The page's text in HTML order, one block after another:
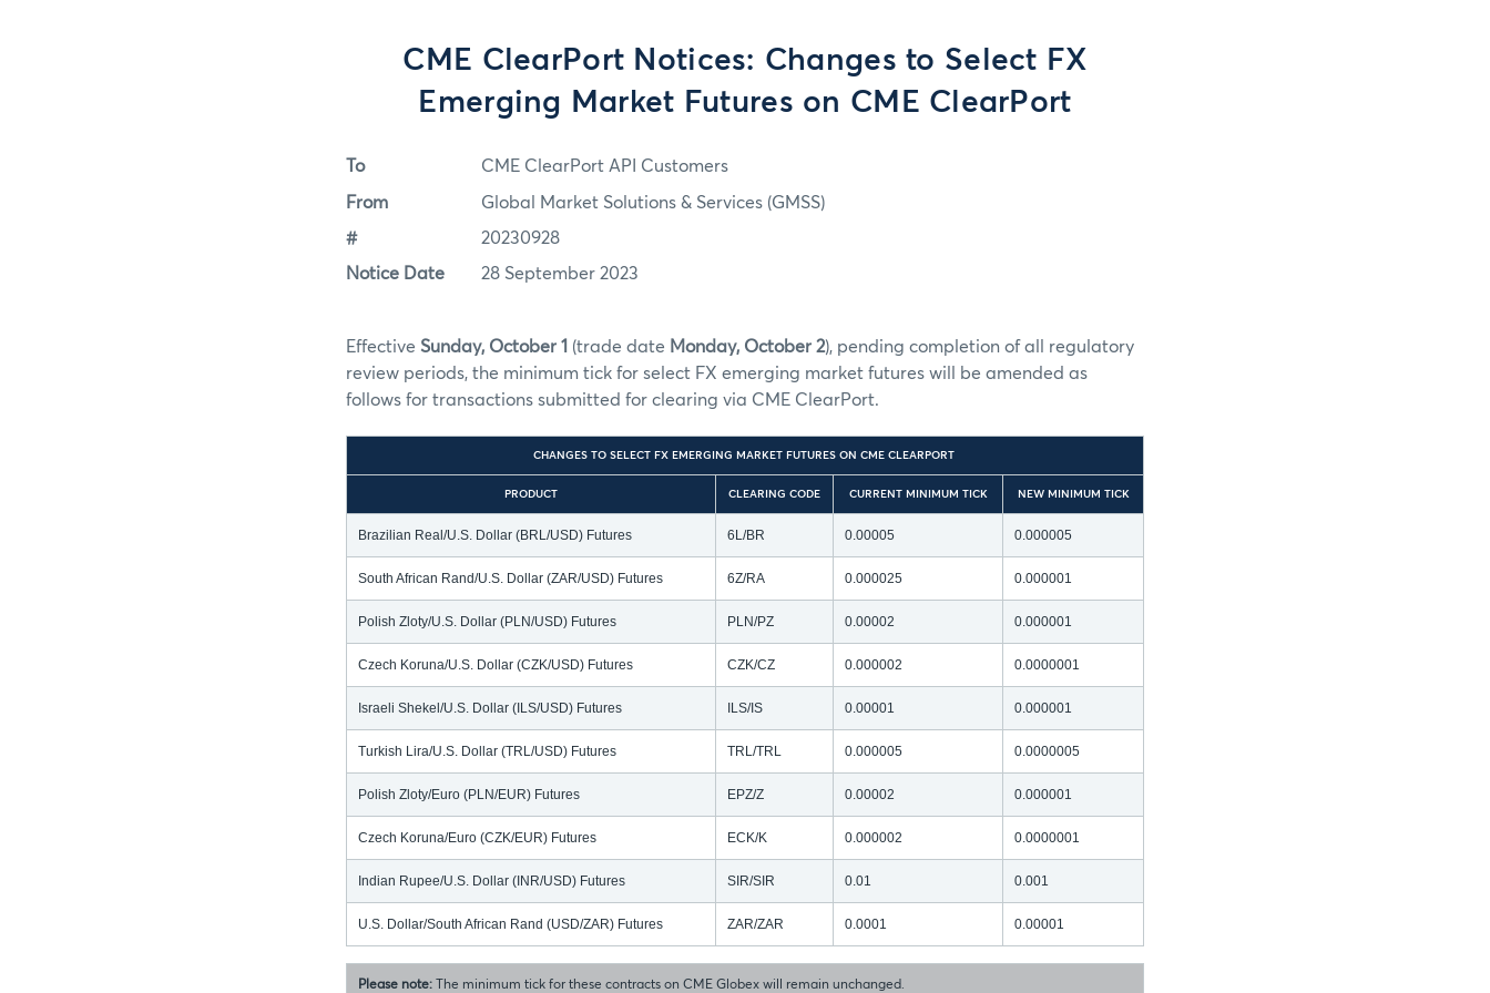
CME ClearPort Notices: Changes to Select FX
Emerging Market Futures on CME ClearPort
To CME ClearPort API Customers
From Global Market Solutions & Services (GMSS)
# 20230928
Notice Date 28 September 2023
Effective Sunday, October 1 (trade date Monday, October 2), pending completion of all regulatory
review periods, the minimum tick for select FX emerging market futures will be amended as
follows for transactions submitted for clearing via CME ClearPort.
CHANGES TO SELECT FX EMERGING MARKET FUTURES ON CME CLEARPORT
PRODUCT CLEARING CODE CURRENT MINIMUM TICK NEW MINIMUM TICK
Brazilian Real/U.S. Dollar (BRL/USD) Futures 6L/BR 0.00005 0.000005
South African Rand/U.S. Dollar (ZAR/USD) Futures 6Z/RA 0.000025 0.000001
Polish Zloty/U.S. Dollar (PLN/USD) Futures PLN/PZ 0.00002 0.000001
Czech Koruna/U.S. Dollar (CZK/USD) Futures CZK/CZ 0.000002 0.0000001
Israeli Shekel/U.S. Dollar (ILS/USD) Futures ILS/IS 0.00001 0.000001
Turkish Lira/U.S. Dollar (TRL/USD) Futures TRL/TRL 0.000005 0.0000005
Polish Zloty/Euro (PLN/EUR) Futures EPZ/Z 0.00002 0.000001
Czech Koruna/Euro (CZK/EUR) Futures ECK/K 0.000002 0.0000001
Indian Rupee/U.S. Dollar (INR/USD) Futures SIR/SIR 0.01 0.001
U.S. Dollar/South African Rand (USD/ZAR) Futures ZAR/ZAR 0.0001 0.00001
Please note: The minimum tick for these contracts on CME Globex will remain unchanged.